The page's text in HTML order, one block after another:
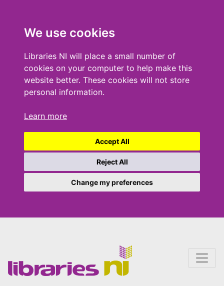
We use cookies
Libraries NI will place a small number of
cookies on your computer to help make this
website better. These cookies will not store
personal information.
Learn more
Accept All
Reject All
Change my preferences